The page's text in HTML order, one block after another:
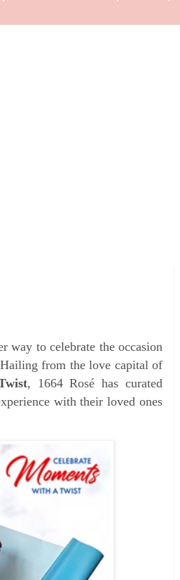
way to celebrate the occasion
from the love capital of
, 1664 Rosé has curated
with their loved ones